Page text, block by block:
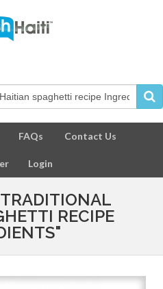
FAQs Contact Us
Login
RECIPE